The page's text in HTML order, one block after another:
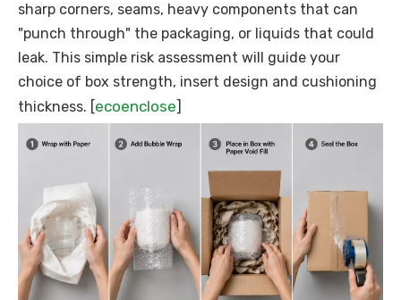
sharp corners, seams, heavy components that can
"punch through" the packaging, or liquids that could
leak. This simple risk assessment will guide your
choice of box strength, insert design and cushioning
thickness. [ecoenclose]